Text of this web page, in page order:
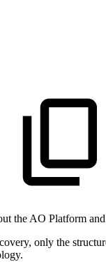
the AO Platform
only the